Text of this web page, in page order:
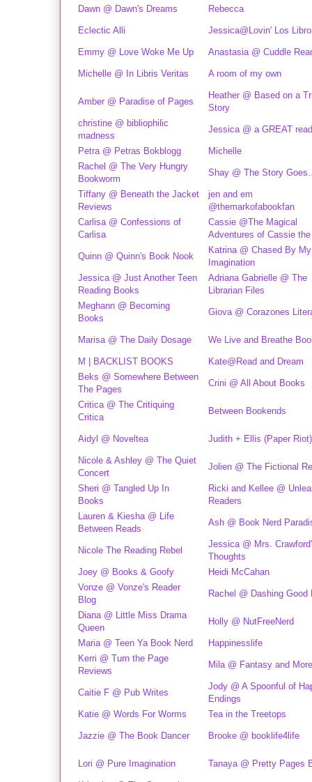
Dawn @ Dawn's Dreams Rebecca
Eclectic Alli Jessica@Lovin' Los
Emmy @ Love Woke Me Up Anastasia @ Cuddle
Michelle @ In Libris Veritas A room of my own
Amber @ Paradise of Pages
Heather @ Based on a
Story
christine @ bibliophilic
madness
Jessica @ a GREAT read
Petra @ Petras Bokblogg
Michelle
Rachel @ The Very Hungry
Bookworm
Shay @ The Story
Tiffany @ Beneath the Jacket
Reviews
jen and em
@themarkofabookfan
Carlisa @ Confessions of
Carlisa
Cassie @The Magical
Adventures of Cassie
Quinn @ Quinn's Book Nook
Katrina @ Chased By My
Imagination
Jessica @ Just Another Teen
Reading Books
Adriana Gabrielle @ The
Librarian Files
Meghann @ Becoming
Books
Giova @ Corazones
Marisa @ The Daily Dosage We Live and Breathe
M | BACKLIST BOOKS
Kate@Read and Dream
Beks @ Somewhere Between
The Pages
Crini @ All About Books
Critica @ The Critiquing
Critica
Between Bookends
Aidyl @ Noveltea Judith + Ellis (Paper Riot)
Nicole & Ashley @ The Quiet
Concert
Jolien @ The Fictional
Sheri @ Tangled Up In
Books
Ricki and Kellee @
Readers
Lauren & Kiesha @ Life
Between Reads
Ash @ Book Nerd
Nicole The Reading Rebel
Jessica @ Mrs.
Thoughts
Joey @ Books & Goofy
Heidi McCahan
Vonze @ Vonze's Reader
Blog
Rachel @ Dashing Good
Diana @ Little Miss Drama
Queen
Holly @ NutFreeNerd
Maria @ Teen Ya Book Nerd
Happinesslife
Kerri @ Turn the Page
Reviews
Mila @ Fantasy and
Caitie F @ Pub Writes
Jody @ A Spoonful of
Endings
Katie @ Words For Worms
Tea in the Treetops
Jazzie @ The Book Dancer Brooke @ booklife4life
Lori @ Pure Imagination Tanaya @ Pretty Pages